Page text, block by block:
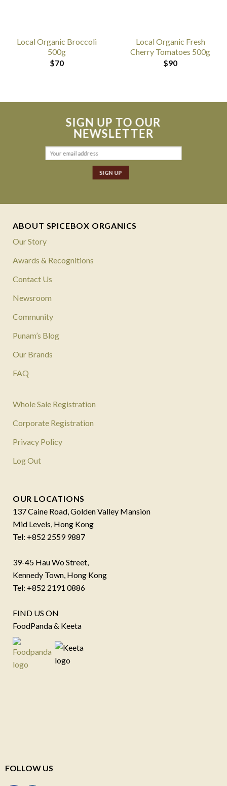
Local Organic Broccoli
500g
$70
Local Organic Fresh
Cherry Tomatoes 500g
$90
SIGN UP TO OUR
NEWSLETTER
ABOUT SPICEBOX ORGANICS
Our Story
Awards & Recognitions
Contact Us
Newsroom
Community
Punam’s Blog
Our Brands
FAQ
Whole Sale Registration
Corporate Registration
Privacy Policy
Log Out
OUR LOCATIONS
137 Caine Road, Golden Valley Mansion
Mid Levels, Hong Kong
Tel: +852 2559 9887
39-45 Hau Wo Street,
Kennedy Town, Hong Kong
Tel: +852 2191 0886
FIND US ON
FoodPanda & Keeta
FOLLOW US